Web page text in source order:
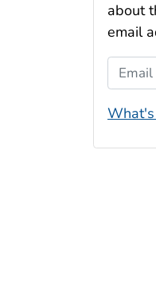
about
email
Email